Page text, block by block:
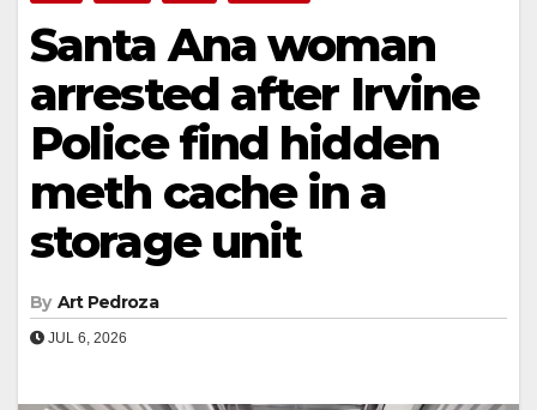
Santa Ana woman
arrested after Irvine
Police find hidden
meth cache in a
storage unit
By Art Pedroza
JUL 6, 2026